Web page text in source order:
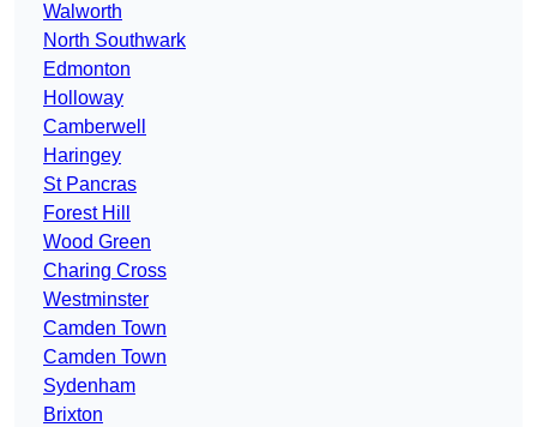
Walworth
North Southwark
Edmonton
Holloway
Camberwell
Haringey
St Pancras
Forest Hill
Wood Green
Charing Cross
Westminster
Camden Town
Camden Town
Sydenham
Brixton